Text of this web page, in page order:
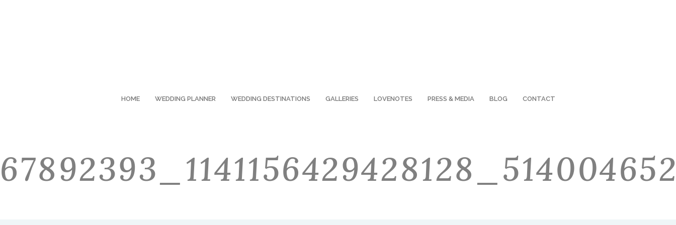
HOME WEDDING PLANNER WEDDING DESTINATIONS GALLERIES LOVENOTES PRESS & MEDIA BLOG CONTACT